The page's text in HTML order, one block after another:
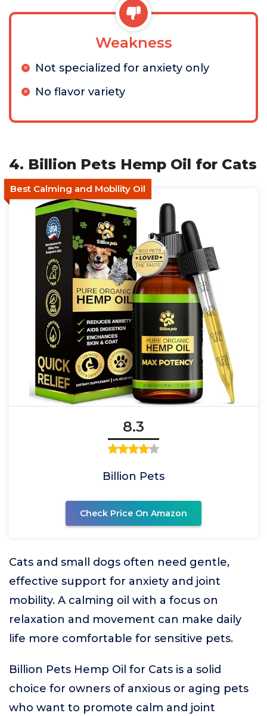
Weakness
Not specialized for anxiety only
No flavor variety
4. Billion Pets Hemp Oil for Cats
Best Calming and Mobility Oil
8.3
Billion Pets
Check Price On Amazon
Cats and small dogs often need gentle,
effective support for anxiety and joint
mobility. A calming oil with a focus on
relaxation and movement can make daily
life more comfortable for sensitive pets.
Billion Pets Hemp Oil for Cats is a solid
choice for owners of anxious or aging pets
who want to promote calm and joint